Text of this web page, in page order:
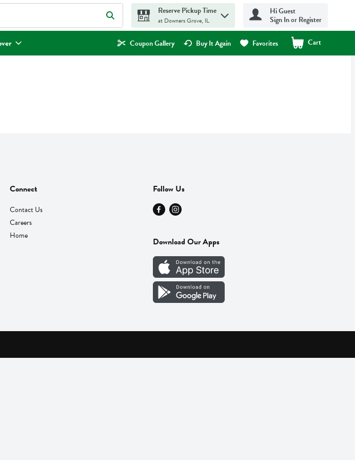
your search term to find items.
Reserve Pickup Time
at Downers Grove, IL
Hi Guest
Sign In or Register
Coupon Gallery Buy It Again Favorites Cart
.
Connect
Contact Us
Careers
Home
Follow Us
Download Our Apps